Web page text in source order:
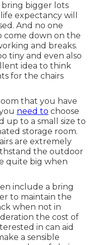
bring bigger lots
expectancy will
And no one
come down on the
and breaks.
tiny and even also
idea to think
for the chairs
that you have
need to choose
up to a small size to
storage room.
are extremely
the outdoor
quite big when
include a bring
to maintain the
when not in
the cost of
in can aid
a sensible